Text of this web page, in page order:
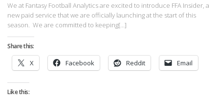
We at Fantasy Football Analytics are excited to introduce FFA Insider, a
new paid service that we are officially launching at the start of this
season. We are committed to keeping[…]
Share this:
X Facebook Reddit Email
Like this: